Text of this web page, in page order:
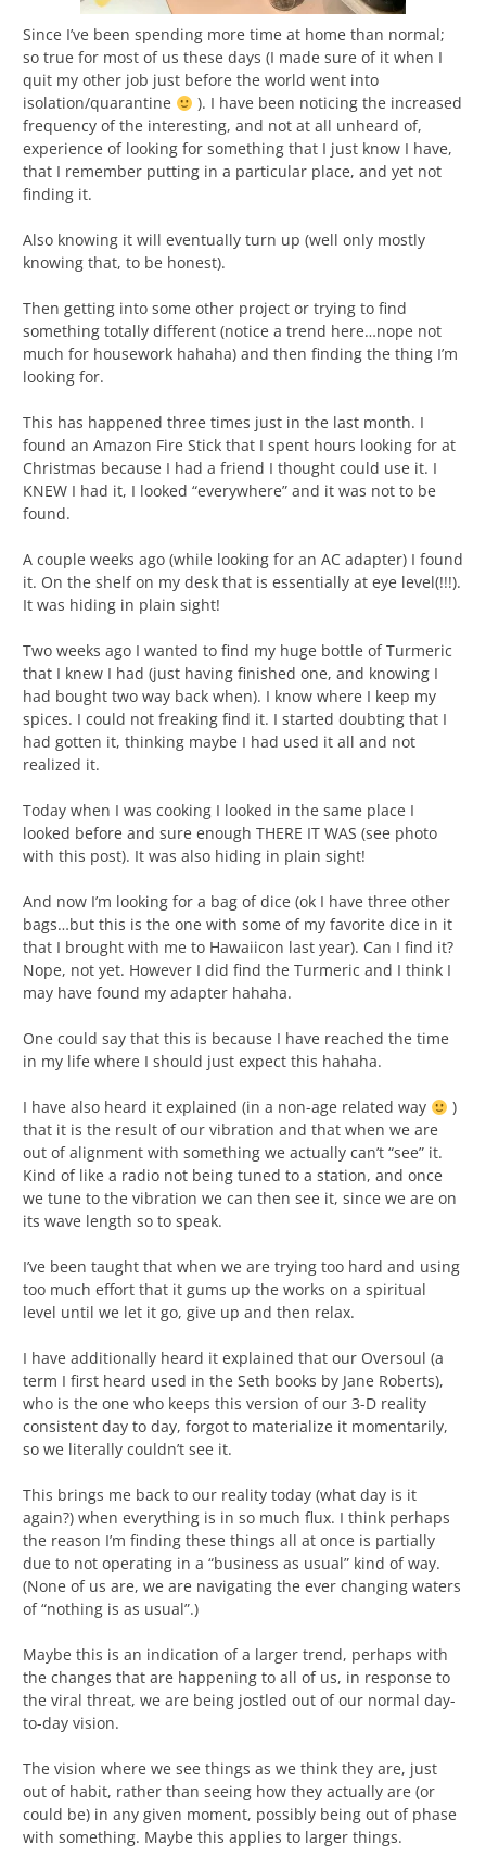
Since I’ve been spending more time at home than normal;
so true for most of us these days (I made sure of it when I
quit my other job just before the world went into
isolation/quarantine
). I have been noticing the increased
frequency of the interesting, and not at all unheard of,
experience of looking for something that I just know I have,
that I remember putting in a particular place, and yet not
finding it.
Also knowing it will eventually turn up (well only mostly
knowing that, to be honest).
Then getting into some other project or trying to find
something totally different (notice a trend here…nope not
much for housework hahaha) and then finding the thing I’m
looking for.
This has happened three times just in the last month. I
found an Amazon Fire Stick that I spent hours looking for at
Christmas because I had a friend I thought could use it. I
KNEW I had it, I looked “everywhere” and it was not to be
found.
A couple weeks ago (while looking for an AC adapter) I found
it. On the shelf on my desk that is essentially at eye level(!!!).
It was hiding in plain sight!
Two weeks ago I wanted to find my huge bottle of Turmeric
that I knew I had (just having finished one, and knowing I
had bought two way back when). I know where I keep my
spices. I could not freaking find it. I started doubting that I
had gotten it, thinking maybe I had used it all and not
realized it.
Today when I was cooking I looked in the same place I
looked before and sure enough THERE IT WAS (see photo
with this post). It was also hiding in plain sight!
And now I’m looking for a bag of dice (ok I have three other
bags…but this is the one with some of my favorite dice in it
that I brought with me to Hawaiicon last year). Can I find it?
Nope, not yet. However I did find the Turmeric and I think I
may have found my adapter hahaha.
One could say that this is because I have reached the time
in my life where I should just expect this hahaha.
I have also heard it explained (in a non-age related way
)
that it is the result of our vibration and that when we are
out of alignment with something we actually can’t “see” it.
Kind of like a radio not being tuned to a station, and once
we tune to the vibration we can then see it, since we are on
its wave length so to speak.
I’ve been taught that when we are trying too hard and using
too much effort that it gums up the works on a spiritual
level until we let it go, give up and then relax.
I have additionally heard it explained that our Oversoul (a
term I first heard used in the Seth books by Jane Roberts),
who is the one who keeps this version of our 3-D reality
consistent day to day, forgot to materialize it momentarily,
so we literally couldn’t see it.
This brings me back to our reality today (what day is it
again?) when everything is in so much flux. I think perhaps
the reason I’m finding these things all at once is partially
due to not operating in a “business as usual” kind of way.
(None of us are, we are navigating the ever changing waters
of “nothing is as usual”.)
Maybe this is an indication of a larger trend, perhaps with
the changes that are happening to all of us, in response to
the viral threat, we are being jostled out of our normal day-
to-day vision.
The vision where we see things as we think they are, just
out of habit, rather than seeing how they actually are (or
could be) in any given moment, possibly being out of phase
with something. Maybe this applies to larger things.